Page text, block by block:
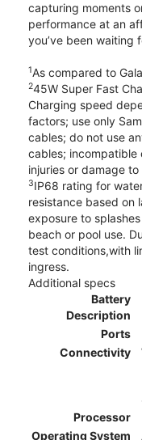
capturing moments
performance at an
you’ve been waiting
1As compared to
245W Super Fast
Charging speed
factors; use only
cables; do not use
cables; incompatible
injuries or damage
3IP68 rating for
resistance based on
exposure to
beach or pool use.
test conditions,with
ingress.
Additional specs
Battery
Description
Ports
Connectivity
Processor
Operating System